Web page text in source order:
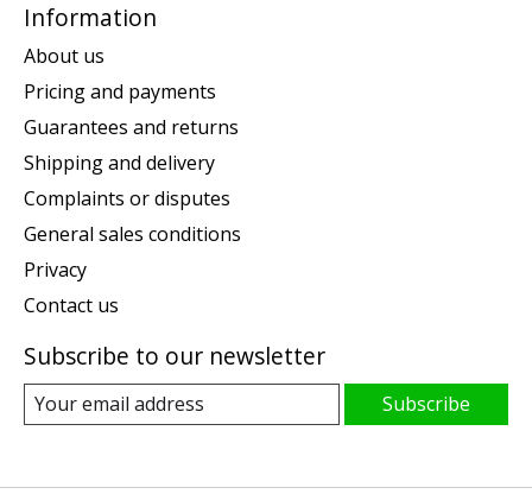
Information
About us
Pricing and payments
Guarantees and returns
Shipping and delivery
Complaints or disputes
General sales conditions
Privacy
Contact us
Subscribe to our newsletter
Subscribe